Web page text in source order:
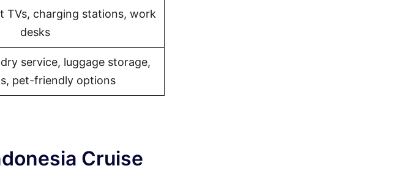
TVs, charging stations, work
desks
service, luggage storage,
pet-friendly options
Cruise